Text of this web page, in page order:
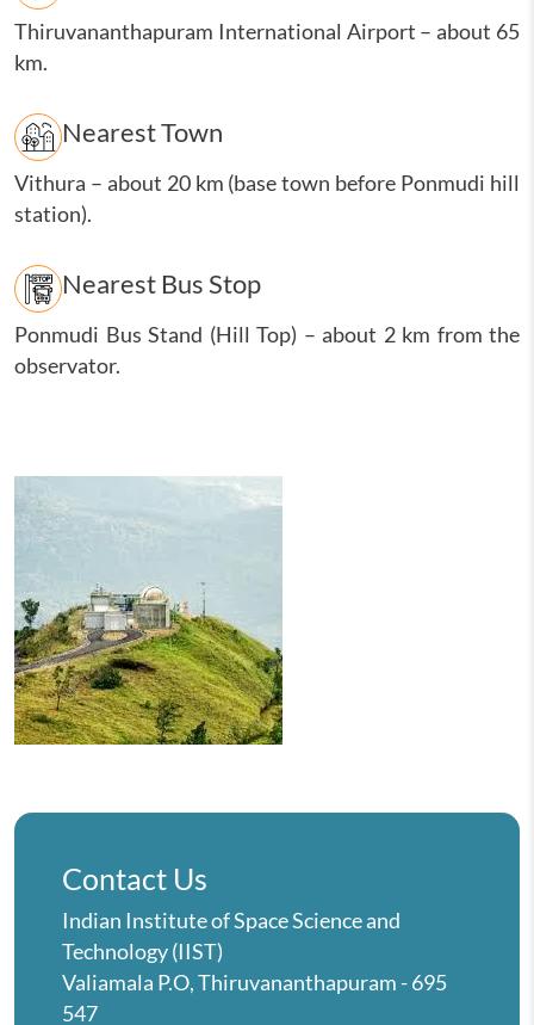
Thiruvananthapuram International Airport – about 65
km.
Nearest Town
Vithura – about 20 km (base town before Ponmudi hill
station).
Nearest Bus Stop
Ponmudi Bus Stand (Hill Top) – about 2 km from the
observator.
Contact Us
Indian Institute of Space Science and
Technology (IIST)
Valiamala P.O, Thiruvananthapuram - 695
547